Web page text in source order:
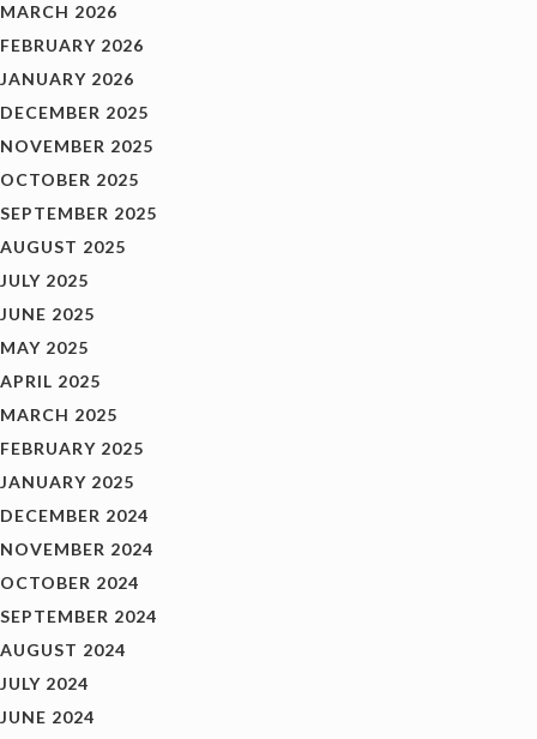
MARCH 2026
FEBRUARY 2026
JANUARY 2026
DECEMBER 2025
NOVEMBER 2025
OCTOBER 2025
SEPTEMBER 2025
AUGUST 2025
JULY 2025
JUNE 2025
MAY 2025
APRIL 2025
MARCH 2025
FEBRUARY 2025
JANUARY 2025
DECEMBER 2024
NOVEMBER 2024
OCTOBER 2024
SEPTEMBER 2024
AUGUST 2024
JULY 2024
JUNE 2024